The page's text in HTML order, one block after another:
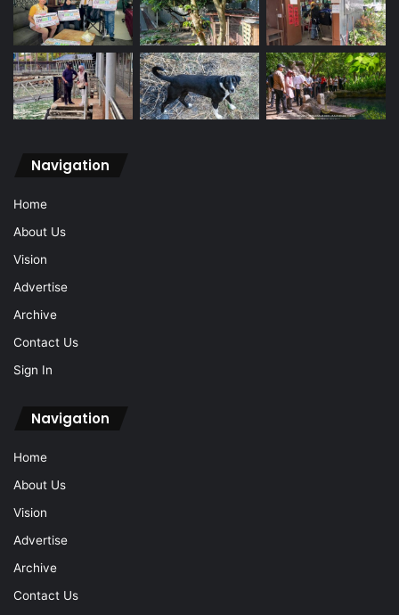
Navigation
Home
About Us
Vision
Advertise
Archive
Contact Us
Sign In
Navigation
Home
About Us
Vision
Advertise
Archive
Contact Us